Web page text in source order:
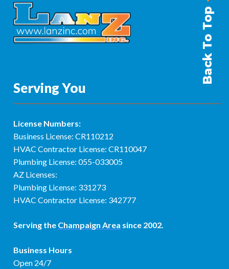
Back To Top
Serving You
License Numbers:
Business License: CR110212
HVAC Contractor License: CR110047
Plumbing License: 055-033005
AZ Licenses:
Plumbing License: 331273
HVAC Contractor License: 342777
Serving the Champaign Area since 2002.
Business Hours
Open 24/7